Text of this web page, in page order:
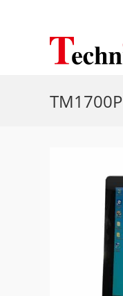
TM1700P